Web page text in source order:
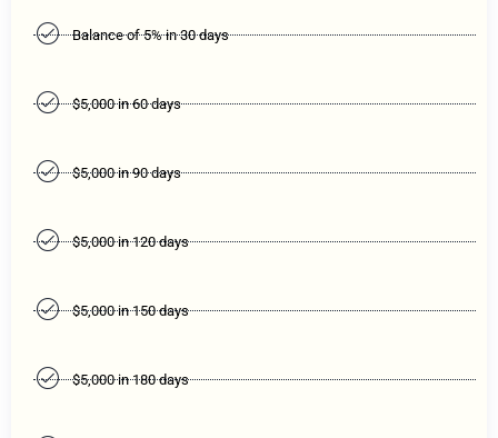
Balance of 5% in 30 days
$5,000 in 60 days
$5,000 in 90 days
$5,000 in 120 days
$5,000 in 150 days
$5,000 in 180 days